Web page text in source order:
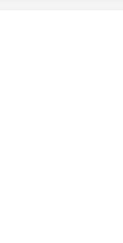
ACHIEVED 6
ACHIEVED 6